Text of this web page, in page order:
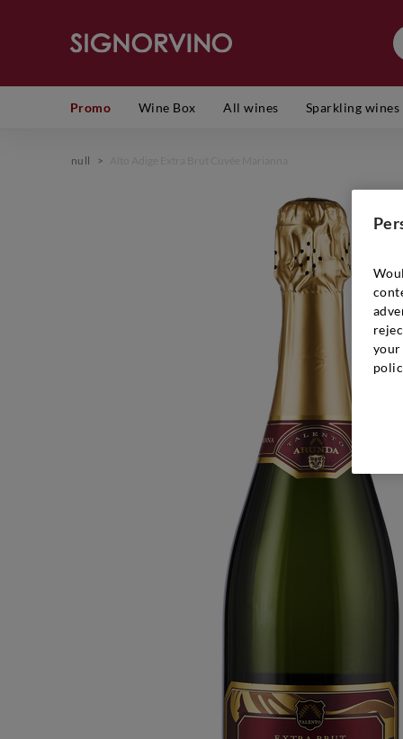
Promo Wine Box All wines Sparkling wines
null >
your